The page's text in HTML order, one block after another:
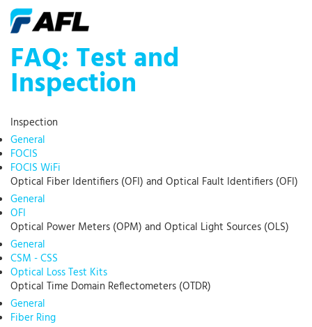
FAQ: Test and
Inspection
Inspection
General
FOCIS
FOCIS WiFi
Optical Fiber Identifiers (OFI) and Optical Fault Identifiers (OFI)
General
OFI
Optical Power Meters (OPM) and Optical Light Sources (OLS)
General
CSM - CSS
Optical Loss Test Kits
Optical Time Domain Reflectometers (OTDR)
General
Fiber Ring